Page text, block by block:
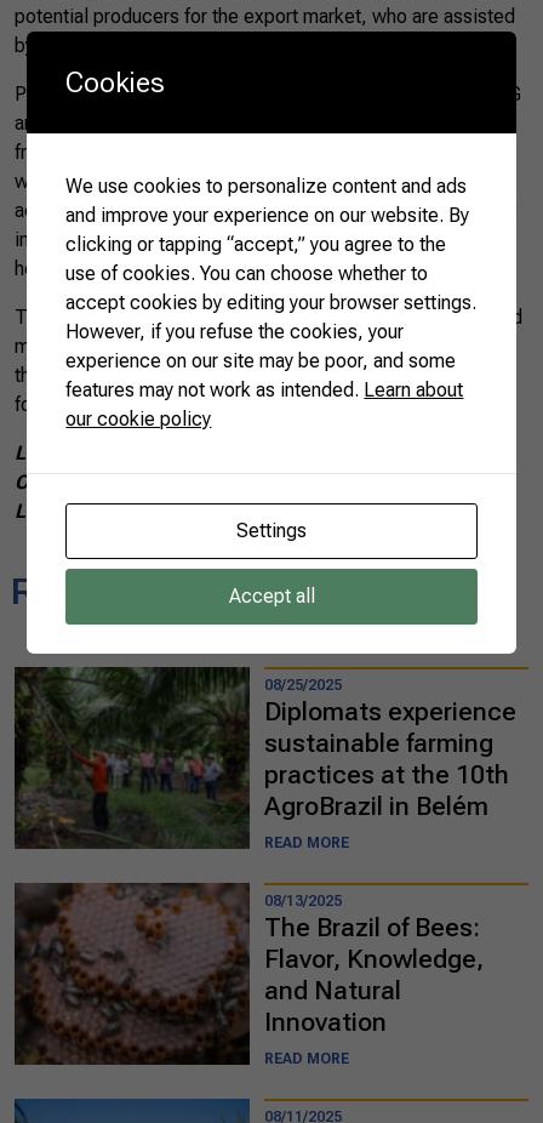
potential producers for the export market, who are assisted
by ATeG.
Producers who take part in the project are assisted by ATeG
and – for 24 months and free of charge – receive assistance
from an Agricultural Science professional who offers help
with technical and managerial issues in their production
activities. This aims to increase the farmers’ production and
income, as well as assist them with an Agro.BR advisor to
help with issues relating to exporting products.
The project is expanding to identify, favor, and train new and
more ATeG producers, with the aim of equipping them for
the foreign market, therefore adding value to their products
for the domestic market.
Luana Frossard Gomes de Aguiar is the
Operationalization Coordinator atBrazil’s National Rural
Learning Service (SENAR)
Related news
08/25/2025
Diplomats experience
sustainable farming
practices at the 10th
AgroBrazil in Belém
READ MORE
08/13/2025
The Brazil of Bees:
Flavor, Knowledge,
and Natural
Innovation
READ MORE
08/11/2025
Cookies
We use cookies to personalize content and ads
and improve your experience on our website. By
clicking or tapping “accept,” you agree to the
use of cookies. You can choose whether to
accept cookies by editing your browser settings.
However, if you refuse the cookies, your
experience on our site may be poor, and some
features may not work as intended. Learn about
our cookie policy
Settings
Accept all